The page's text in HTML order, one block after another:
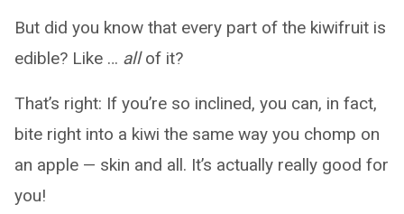
But did you know that every part of the kiwifruit is
edible? Like … allof it?
That’s right: If you’re so inclined, you can, in fact,
bite right into a kiwi the same way you chomp on
an apple — skin and all. It’s actually really good for
you!